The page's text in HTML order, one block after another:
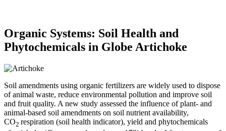
Organic Systems: Soil Health and
Phytochemicals in Globe Artichoke
Soil amendments using organic fertilizers are widely used to dispose
of animal waste, reduce environmental pollution and improve soil
and fruit quality. A new study assessed the influence of plant- and
animal-based soil amendments on soil nutrient availability,
CO2 respiration (soil health indicator), yield and phytochemicals